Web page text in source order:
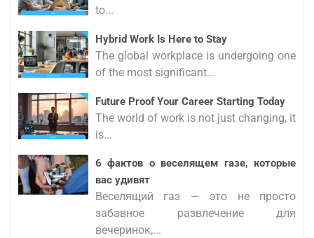
to...
Hybrid Work Is Here to Stay
The global workplace is undergoing one
of the most significant...
Future Proof Your Career Starting Today
The world of work is not just changing, it
is...
6 фактов о веселящем газе, которые
вас удивят
Веселящий газ — это не просто
забавное развлечение для
вечеринок,...